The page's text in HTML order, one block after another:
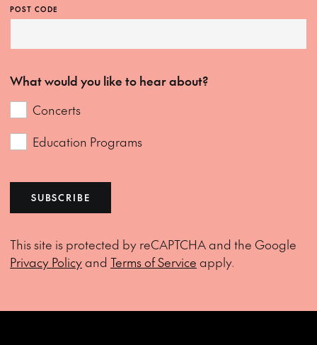
POST CODE
What would you like to hear about?
Concerts
Education Programs
SUBSCRIBE
This site is protected by reCAPTCHA and the Google
Privacy Policyand Terms of Service apply.